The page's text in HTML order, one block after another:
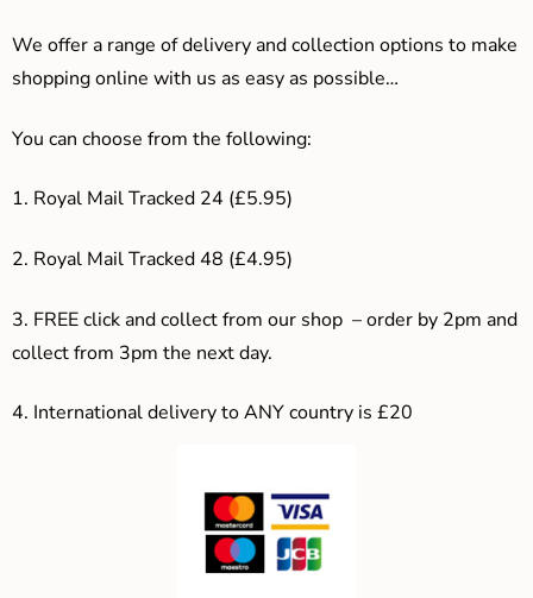
We offer a range of delivery and collection options to make
shopping online with us as easy as possible…
You can choose from the following:
1. Royal Mail Tracked 24 (£5.95)
2. Royal Mail Tracked 48 (£4.95)
3. FREE click and collect from our shop – order by 2pm and
collect from 3pm the next day.
4. International delivery to ANY country is £20